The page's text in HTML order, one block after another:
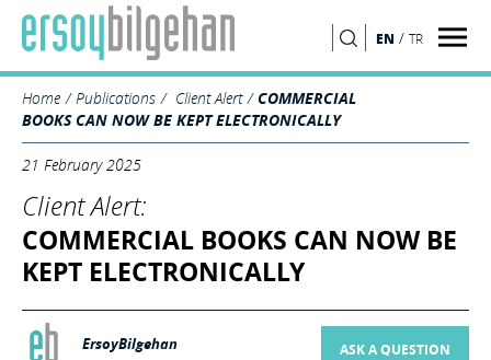
EN / TR
Home Publications Client Alert
COMMERCIAL
BOOKS CAN NOW BE KEPT ELECTRONICALLY
21 February 2025
Client Alert:
COMMERCIAL BOOKS CAN NOW BE
KEPT ELECTRONICALLY
ErsoyBilgehan ASK A QUESTION
SEARCH